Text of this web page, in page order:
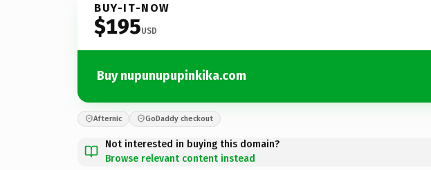
BUY-IT-NOW
$195USD
Buy nupunupupinkika.com
Afternic GoDaddy checkout
Not interested in buying this domain?
Browse relevant content instead